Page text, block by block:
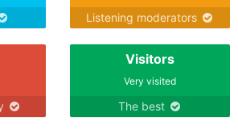
Listening moderators
Visitors
Very visited
The best